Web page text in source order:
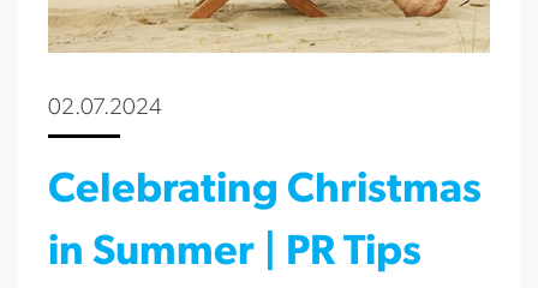
02.07.2024
Celebrating Christmas
in Summer | PR Tips